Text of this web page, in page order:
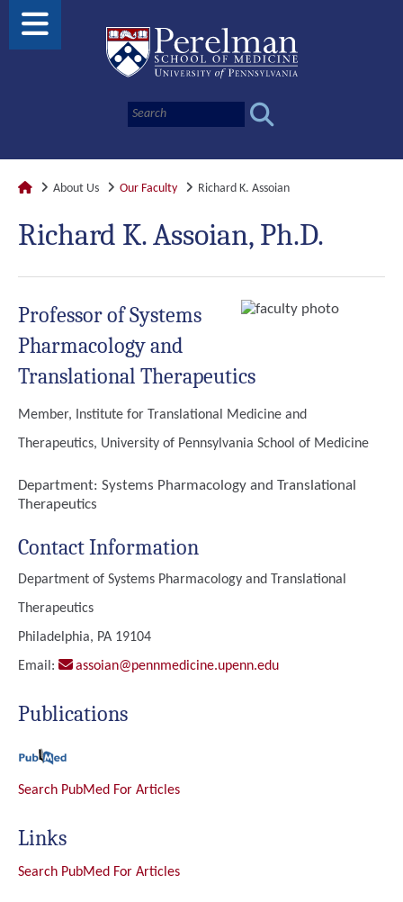
About Us Our Faculty Richard K. Assoian
Richard K. Assoian, Ph.D.
Professor of Systems
Pharmacology and
Translational Therapeutics
Member, Institute for Translational Medicine and
Therapeutics, University of Pennsylvania School of Medicine
Department: Systems Pharmacology and Translational
Therapeutics
Contact Information
Department of Systems Pharmacology and Translational
Therapeutics
Philadelphia, PA 19104
Email:
assoian@pennmedicine.upenn.edu
Publications
Search PubMed For Articles
Links
Search PubMed For Articles